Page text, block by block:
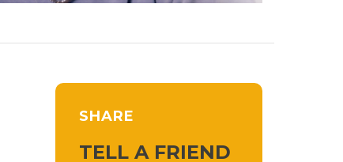
SHARE
TELL A FRIEND